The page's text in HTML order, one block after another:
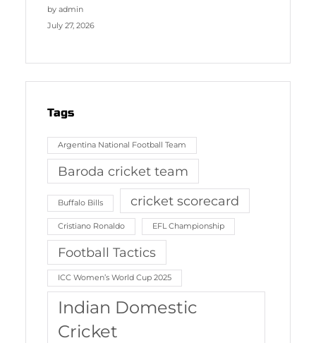
by admin
July 27, 2026
Tags
Argentina National Football Team
Baroda cricket team
Buffalo Bills cricket scorecard
Cristiano Ronaldo EFL Championship
Football Tactics
ICC Women’s World Cup 2025
Indian Domestic
Cricket